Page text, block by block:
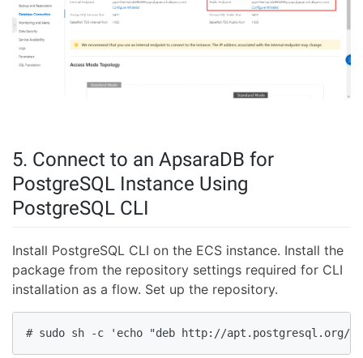
5. Connect to an ApsaraDB for
PostgreSQL Instance Using
PostgreSQL CLI
Install PostgreSQL CLI on the ECS instance. Install the
package from the repository settings required for CLI
installation as a flow. Set up the repository.
# sudo sh -c 'echo "deb http://apt.postgresql.org/